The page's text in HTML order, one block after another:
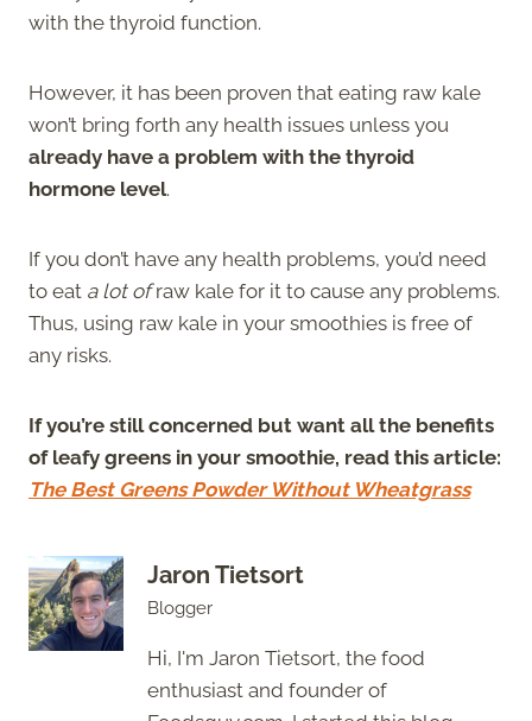
with the thyroid function.
However, it has been proven that eating raw kale
won’t bring forth any health issues unless you
already have a problem with the thyroid
hormone level.
If you don’t have any health problems, you’d need
to eat a lot ofraw kale for it to cause any problems.
Thus, using raw kale in your smoothies is free of
any risks.
If you’re still concerned but want all the benefits
of leafy greens in your smoothie, read this article:
The Best Greens Powder Without Wheatgrass
Jaron Tietsort
Blogger
Hi, I'm Jaron Tietsort, the food
enthusiast and founder of